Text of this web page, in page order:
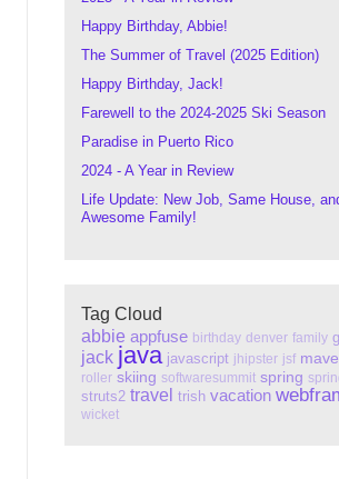
Happy Birthday, Abbie!
The Summer of Travel (2025 Edition)
Happy Birthday, Jack!
Farewell to the 2024-2025 Ski Season
Paradise in Puerto Rico
2024 - A Year in Review
Life Update: New Job, Same House,
Awesome Family!
Tag Cloud
abbie appfuse birthday denver family
jack java javascript jhipster jsf
roller skiing softwaresummit spring
struts2 travel trish vacation
wicket